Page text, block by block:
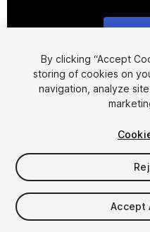
$19.99
Taxes/VAT calculated at
By clicking “Accept
storing of cookies on
navigation, analyze
Accept